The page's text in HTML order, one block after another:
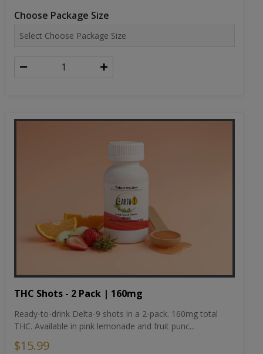
Choose Package Size
THC Shots - 2 Pack | 160mg
Ready-to-drink Delta-9 shots in a 2-pack. 160mg total
THC. Available in pink lemonade and fruit punc...
$15.99